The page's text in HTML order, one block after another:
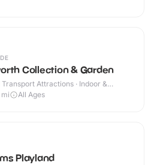
Collection & Garden
Attractions · Indoor &
mi All Ages
Playland